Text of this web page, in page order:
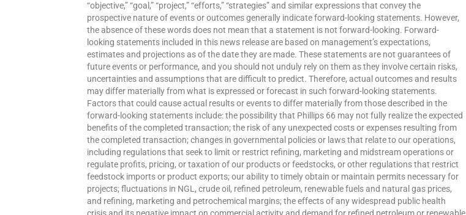
“objective,” “goal,” “project,” “efforts,” “strategies” and similar expressions that convey the
prospective nature of events or outcomes generally indicate forward-looking statements. However,
the absence of these words does not mean that a statement is not forward-looking. Forward-
looking statements included in this news release are based on management’s expectations,
estimates and projections as of the date they are made. These statements are not guarantees of
future events or performance, and you should not unduly rely on them as they involve certain risks,
uncertainties and assumptions that are difficult to predict. Therefore, actual outcomes and results
may differ materially from what is expressed or forecast in such forward-looking statements.
Factors that could cause actual results or events to differ materially from those described in the
forward-looking statements include: the possibility that Phillips 66 may not fully realize the expected
benefits of the completed transaction; the risk of any unexpected costs or expenses resulting from
the completed transaction; changes in governmental policies or laws that relate to our operations,
including regulations that seek to limit or restrict refining, marketing and midstream operations or
regulate profits, pricing, or taxation of our products or feedstocks, or other regulations that restrict
feedstock imports or product exports; our ability to timely obtain or maintain permits necessary for
projects; fluctuations in NGL, crude oil, refined petroleum, renewable fuels and natural gas prices,
and refining, marketing and petrochemical margins; the effects of any widespread public health